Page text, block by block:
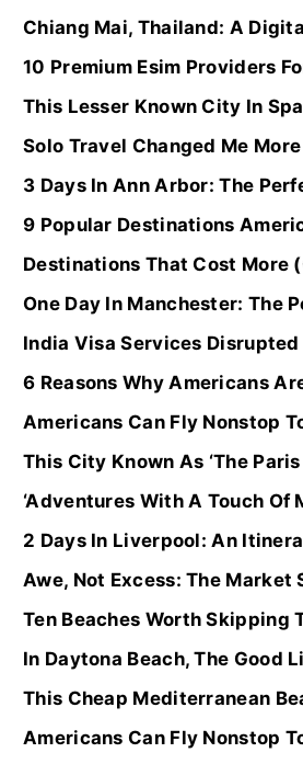
Chiang Mai, Thailand: A
10 Premium Esim Providers
This Lesser Known City In
Solo Travel Changed Me
3 Days In Ann Arbor: The
9 Popular Destinations
Destinations That Cost More
One Day In Manchester: The
India Visa Services
6 Reasons Why Americans
Americans Can Fly Nonstop
This City Known As ‘The
‘Adventures With A Touch Of
2 Days In Liverpool: An
Awe, Not Excess: The Market
Ten Beaches Worth Skipping
In Daytona Beach, The Good
This Cheap Mediterranean
Americans Can Fly Nonstop